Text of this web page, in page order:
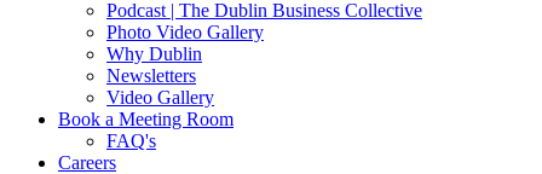
Podcast | The Dublin Business Collective
Photo Video Gallery
Why Dublin
Newsletters
Video Gallery
Book a Meeting Room
FAQ's
Careers